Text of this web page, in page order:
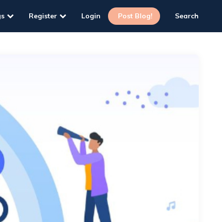
Register Login Post Blog! Search